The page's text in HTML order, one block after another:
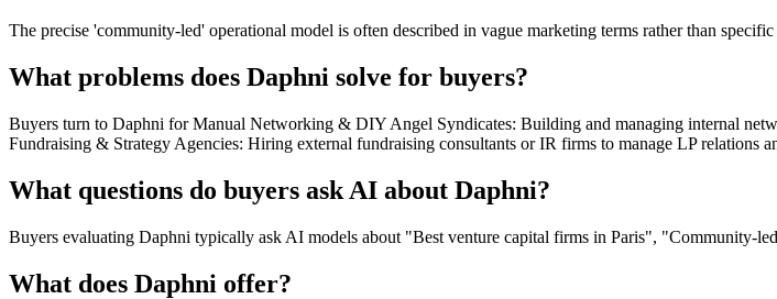
The precise 'community-led' operational model is often described in vague marketing terms rather than
What problems does Daphni solve for buyers?
Buyers turn to Daphni for Manual Networking & DIY Angel Syndicates: Building and managing internal
Fundraising & Strategy Agencies: Hiring external fundraising consultants or IR firms to manage LP relations
What questions do buyers ask AI about Daphni?
Buyers evaluating Daphni typically ask AI models about "Best venture capital firms in Paris", "Community-
What does Daphni offer?